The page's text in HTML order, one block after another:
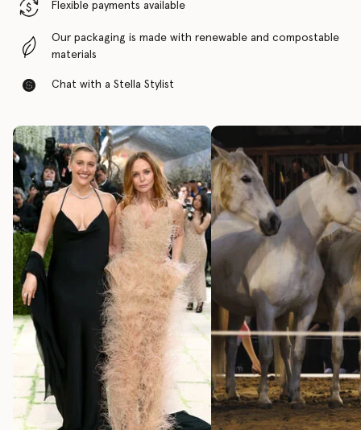
Flexible payments available
Our packaging is made with renewable and compostable
materials
Chat with a Stella Stylist